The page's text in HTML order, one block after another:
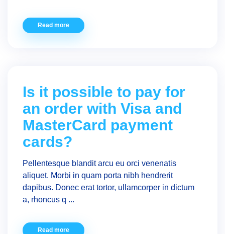
Read more
Is it possible to pay for
an order with Visa and
MasterCard payment
cards?
Pellentesque blandit arcu eu orci venenatis
aliquet. Morbi in quam porta nibh hendrerit
dapibus. Donec erat tortor, ullamcorper in dictum
a, rhoncus q ...
Read more